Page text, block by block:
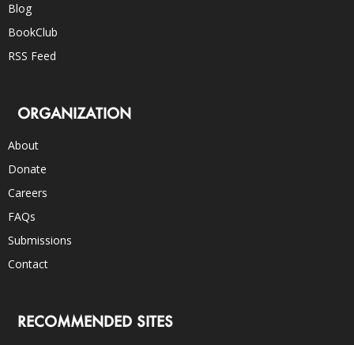
Blog
BookClub
RSS Feed
ORGANIZATION
About
Donate
Careers
FAQs
Submissions
Contact
RECOMMENDED SITES